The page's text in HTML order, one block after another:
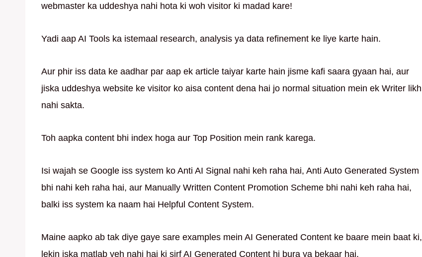
webmaster ka uddeshya nahi hota ki woh visitor ki madad kare!
Yadi aap AI Tools ka istemaal research, analysis ya data refinement ke liye karte hain.
Aur phir iss data ke aadhar par aap ek article taiyar karte hain jisme kafi saara gyaan hai, aur
jiska uddeshya website ke visitor ko aisa content dena hai jo normal situation mein ek Writer likh
nahi sakta.
Toh aapka content bhi index hoga aur Top Position mein rank karega.
Isi wajah se Google iss system ko Anti AI Signal nahi keh raha hai, Anti Auto Generated System
bhi nahi keh raha hai, aur Manually Written Content Promotion Scheme bhi nahi keh raha hai,
balki iss system ka naam hai Helpful Content System.
Maine aapko ab tak diye gaye sare examples mein AI Generated Content ke baare mein baat ki,
lekin iska matlab yeh nahi hai ki sirf AI Generated Content hi bura ya bekaar hai.